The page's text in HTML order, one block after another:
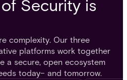
Security is
complexity. Our three
platforms work together
a secure, open ecosystem
today– and tomorrow.